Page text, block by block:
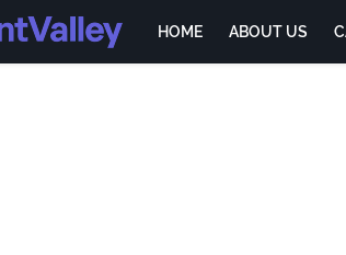
HOME ABOUT US